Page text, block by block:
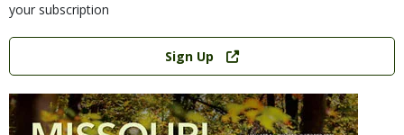
your subscription
Link
Sign Up